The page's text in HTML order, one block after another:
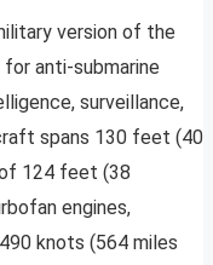
version of the
anti-submarine
surveillance,
spans 130 feet (40
124 feet (38
engines,
knots (564 miles